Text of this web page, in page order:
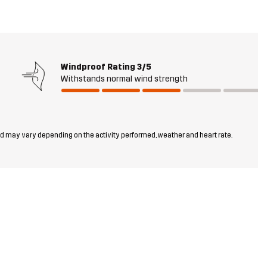
Windproof Rating 3/5
Withstands normal wind strength
vary depending on the activity performed, weather and heart rate.